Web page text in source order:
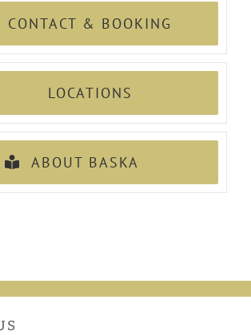
CONTACT & BOOKING
LOCATIONS
ABOUT BASKA